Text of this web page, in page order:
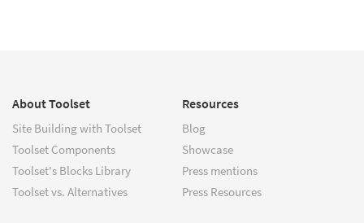
About Toolset
Site Building with Toolset
Toolset Components
Toolset's Blocks Library
Toolset vs. Alternatives
Resources
Blog
Showcase
Press mentions
Press Resources